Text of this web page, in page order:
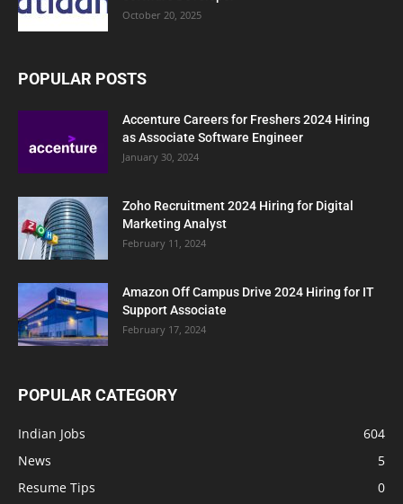
October 20, 2025
POPULAR POSTS
Accenture Careers for Freshers 2024 Hiring
as Associate Software Engineer
January 30, 2024
Zoho Recruitment 2024 Hiring for Digital
Marketing Analyst
February 11, 2024
Amazon Off Campus Drive 2024 Hiring for IT
Support Associate
February 17, 2024
POPULAR CATEGORY
Indian Jobs
604
News
5
Resume Tips
0